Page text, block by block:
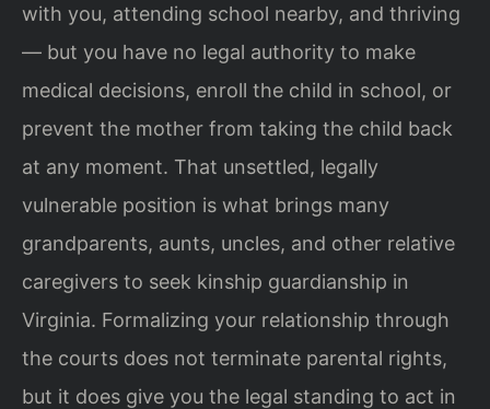
with you, attending school nearby, and thriving
— but you have no legal authority to make
medical decisions, enroll the child in school, or
prevent the mother from taking the child back
at any moment. That unsettled, legally
vulnerable position is what brings many
grandparents, aunts, uncles, and other relative
caregivers to seek kinship guardianship in
Virginia. Formalizing your relationship through
the courts does not terminate parental rights,
but it does give you the legal standing to act in